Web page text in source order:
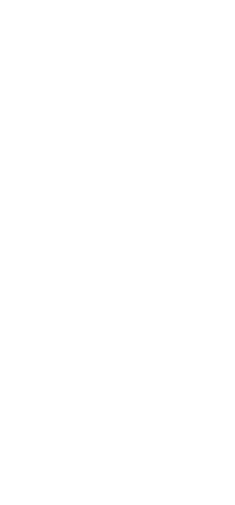
delivers mains-quality AC from a
state of charge, current and
solar charge controller that harvests
from a starter battery or alternator